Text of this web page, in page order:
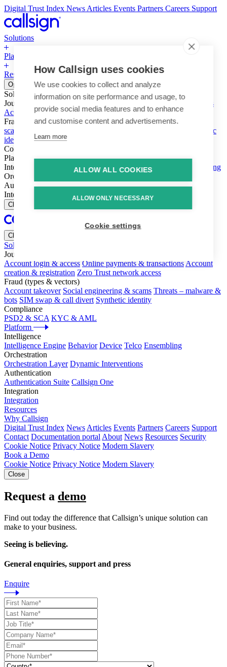
How Callsign uses cookies
We use cookies to collect and analyze
information on site performance and usage, to
provide social media features and to enhance
and customise content and advertisements.
Learn more
ALLOW ALL COOKIES
ALLOW ONLY NECESSARY
Cookie settings
Digital Trust Index News Articles Events Partners Careers Support
Solutions
Platform
Resources Why Callsign Book a Demo
Open menu
Solutions
Journeys
Account login & access
Online payments & transactions
Account creation & registration Zero Trust network access
Fraud (types & vectors)Account takeover Social engineering &
scams
Synthetic
identity
Compliance
Platform
Intelligence
Intelligence Engine Behavior Device
Ensembling
Orchestration
AuthenticationAuthentication Suite Callsign One
Integration
Integration
Close
Close menu
Solutions
Journeys
Account login & access Online payments & transactions Account
creation & registration Zero Trust network access
Fraud (types & vectors)
Account takeover Social engineering & scams Threats – malware &
bots SIM swap & call divert Synthetic identity
Compliance
PSD2 & SCA KYC & AML
Platform
Intelligence
Intelligence Engine Behavior Device Telco Ensembling
Orchestration
Orchestration Layer Dynamic Interventions
Authentication
Authentication Suite Callsign One
Integration
Integration
Resources
Why Callsign
Digital Trust Index News Articles Events Partners Careers Support
Contact Documentation portal About News Resources Security
Cookie Notice Privacy Notice Modern Slavery
Book a Demo
Cookie Notice Privacy Notice Modern Slavery
Close
Request a demo
Find out today the difference that Callsign’s unique solution can
make to your business.
Seeing is believing.
General enquiries, support and press
Enquire